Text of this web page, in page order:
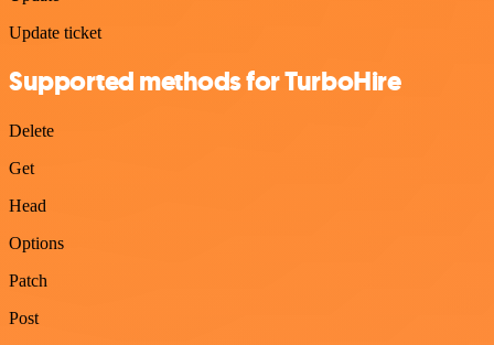
Update ticket
Supported methods for TurboHire
Delete
Get
Head
Options
Patch
Post